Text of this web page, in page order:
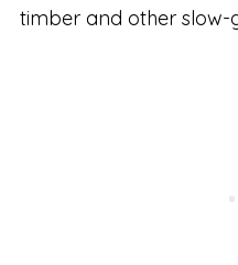
timber and other slow-